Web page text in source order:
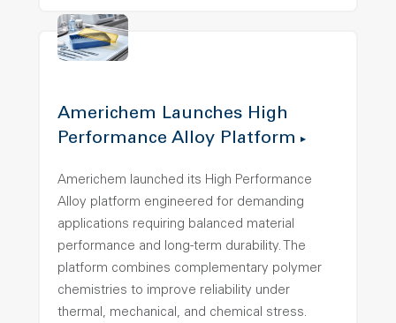
Americhem Launches High
Performance Alloy Platform
Americhem launched its High Performance
Alloy platform engineered for demanding
applications requiring balanced material
performance and long-term durability. The
platform combines complementary polymer
chemistries to improve reliability under
thermal, mechanical, and chemical stress.